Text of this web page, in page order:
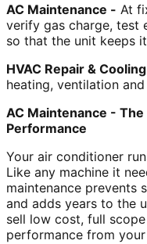
AC Maintenance - At
verify gas charge, test
so that the unit keeps
HVAC Repair &
heating, ventilation
AC Maintenance -
Performance
Your air conditioner
Like any machine it
maintenance prevents
and adds years to the
sell low cost, full
performance from your